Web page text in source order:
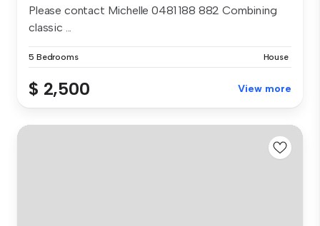
Please contact Michelle 0481 188 882 Combining
classic ...
5 Bedrooms House
$ 2,500 View more